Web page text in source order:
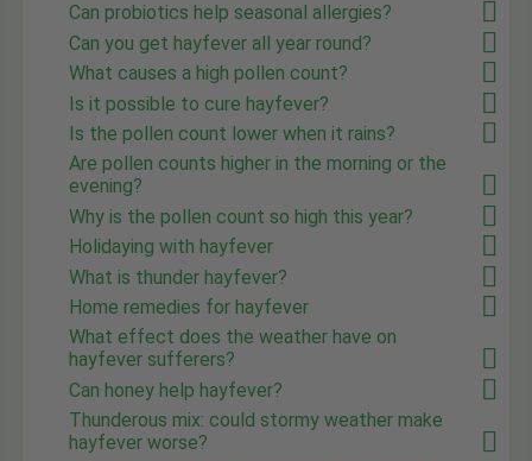
Can probiotics help seasonal allergies?
Can you get hayfever all year round?
What causes a high pollen count?
Is it possible to cure hayfever?
Is the pollen count lower when it rains?
Are pollen counts higher in the morning or the
evening?
Why is the pollen count so high this year?
Holidaying with hayfever
What is thunder hayfever?
Home remedies for hayfever
What effect does the weather have on
hayfever sufferers?
Can honey help hayfever?
Thunderous mix: could stormy weather make
hayfever worse?